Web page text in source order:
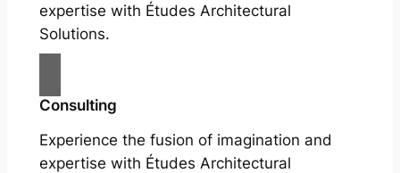
expertise with Études Architectural
Solutions.
Consulting
Experience the fusion of imagination and
expertise with Études Architectural